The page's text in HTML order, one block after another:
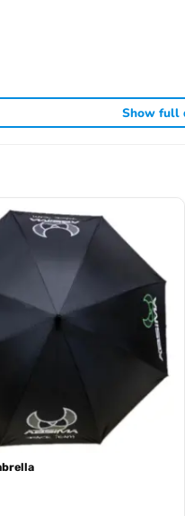
Absima RC tyres and wheels
Show full